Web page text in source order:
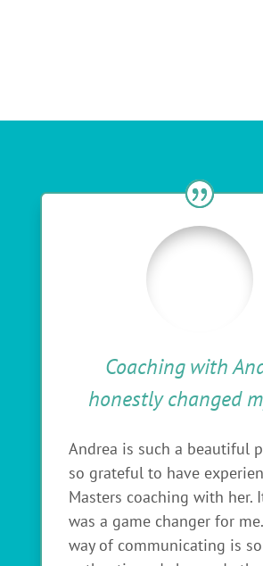
Coaching with
honestly changed
Andrea is such a beautiful
so grateful to have
Masters coaching with her.
was a game changer for me.
way of communicating is so